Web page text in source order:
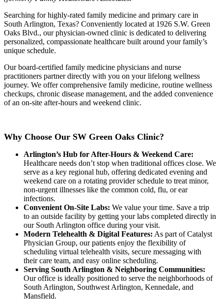
Searching for highly-rated family medicine and primary care in
South Arlington, Texas? Conveniently located at 1926 S.W. Green
Oaks Blvd., our physician-owned clinic is dedicated to delivering
personalized, compassionate healthcare built around your family’s
unique schedule.
Our board-certified family medicine physicians and nurse
practitioners partner directly with you on your lifelong wellness
journey. We offer comprehensive family medicine, routine wellness
checkups, chronic disease management, and the added convenience
of an on-site after-hours and weekend clinic.
Why Choose Our SW Green Oaks Clinic?
Arlington’s Hub for After-Hours & Weekend Care:
Healthcare needs don’t stop when traditional offices close. We
serve as a key regional hub, offering dedicated evening and
weekend care on a rotating provider schedule to treat minor,
non-urgent illnesses like the common cold, flu, or ear
infections.
Convenient On-Site Labs: We value your time. Save a trip
to an outside facility by getting your labs completed directly in
our South Arlington office during your visit.
Modern Telehealth & Digital Features: As part of Catalyst
Physician Group, our patients enjoy the flexibility of
scheduling virtual telehealth visits, secure messaging with
their care team, and easy online scheduling.
Serving South Arlington & Neighboring Communities:
Our office is ideally positioned to serve the neighborhoods of
South Arlington, Southwest Arlington, Kennedale, and
Mansfield.